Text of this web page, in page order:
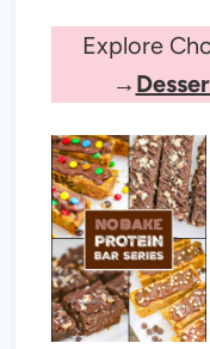
Explore
→